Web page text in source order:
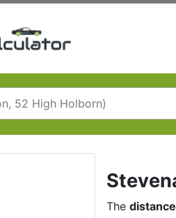
The distance